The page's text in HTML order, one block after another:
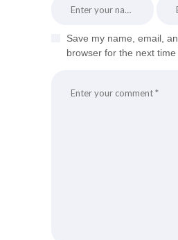
Save my name, email,
browser for the next time